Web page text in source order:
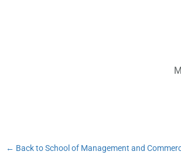
← Back to School of Management and